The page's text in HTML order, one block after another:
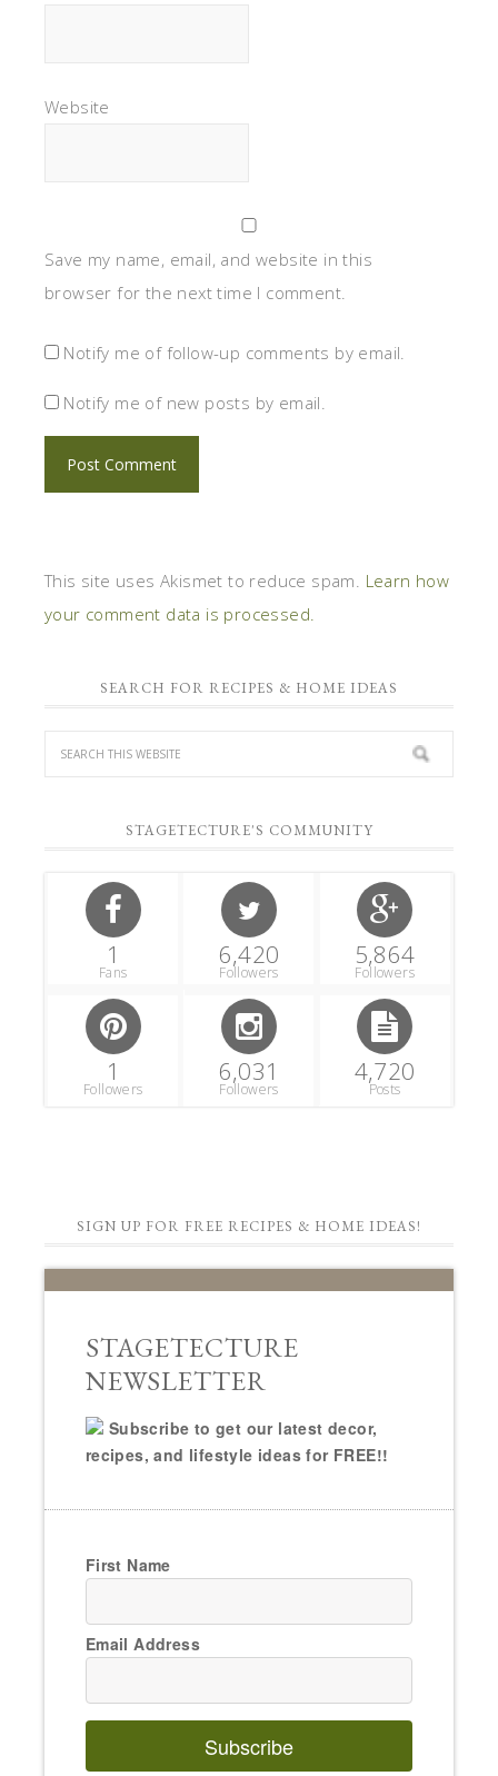
Website
Save my name, email, and website in this
browser for the next time I comment.
Notify me of follow-up comments by email.
Notify me of new posts by email.
This site uses Akismet to reduce spam. Learn how
your comment data is processed.
SEARCH FOR RECIPES & HOME IDEAS
STAGETECTURE'S COMMUNITY
1
Fans
6,420
Followers
5,864
Followers
1
Followers
6,031
Followers
4,720
Posts
SIGN UP FOR FREE RECIPES & HOME IDEAS!
STAGETECTURE
NEWSLETTER
Subscribe to get our latest decor,
recipes, and lifestyle ideas for FREE!!
First Name
Email Address
Subscribe